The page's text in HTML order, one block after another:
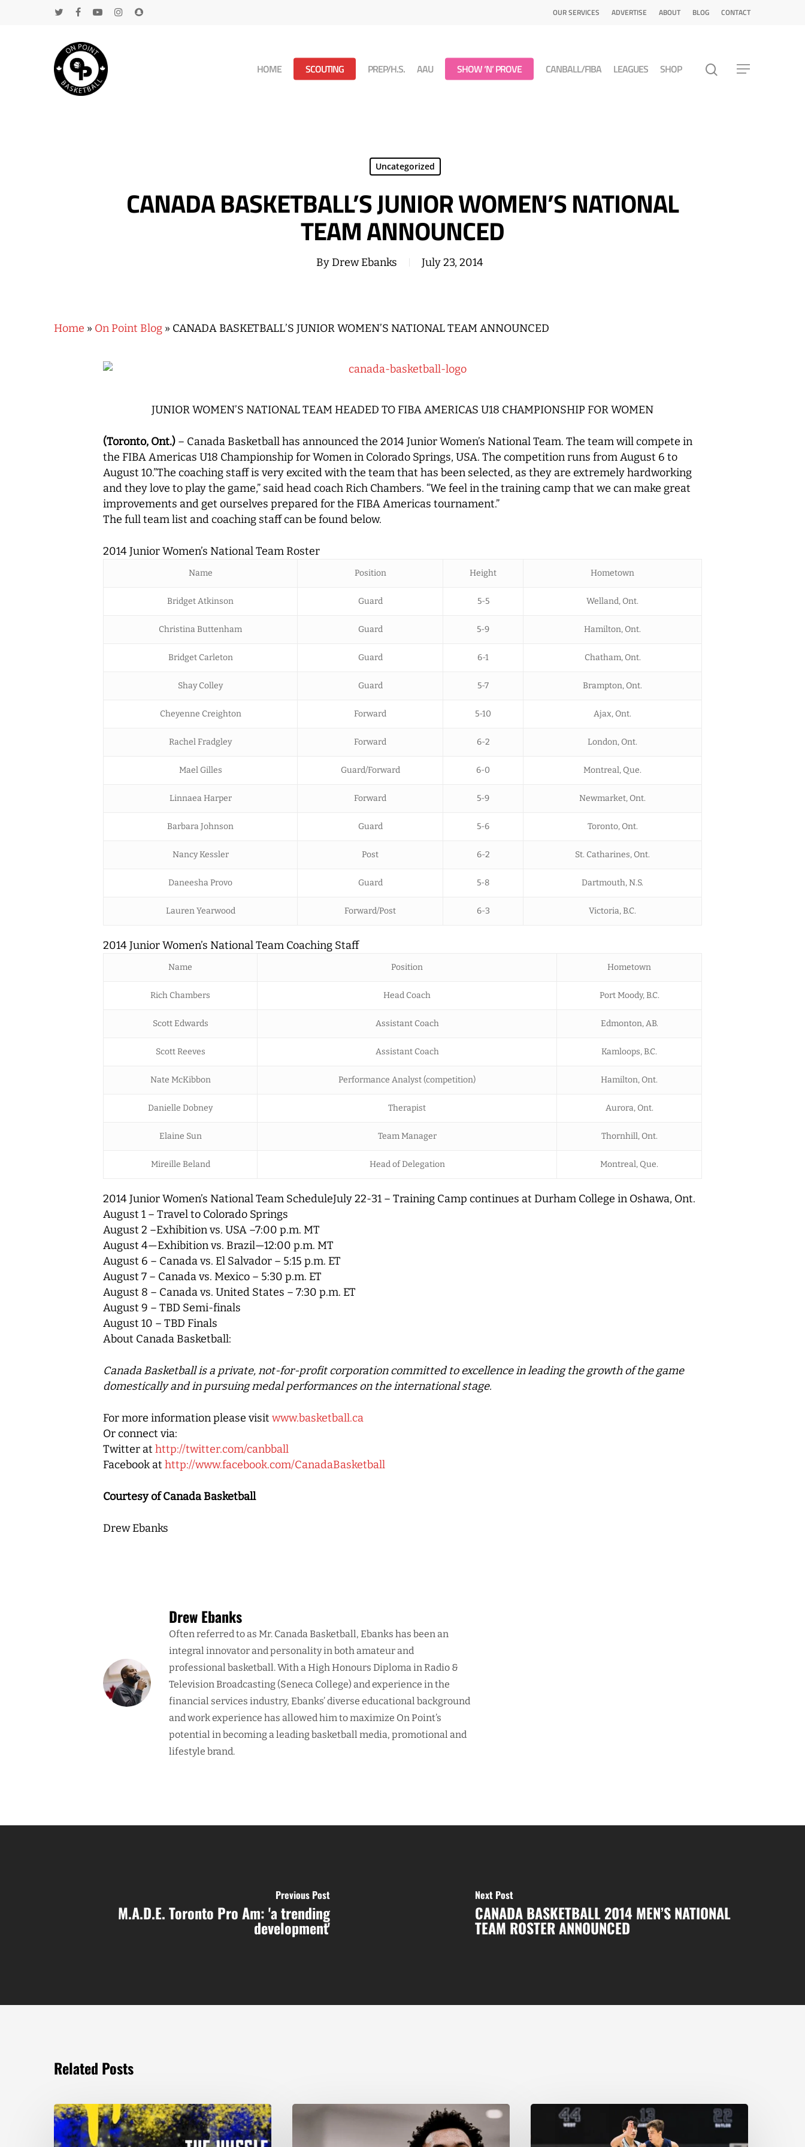
OUR SERVICES ADVERTISE ABOUT BLOG CONTACT
Hit enter to search or ESC to close
HOME SCOUTING PREP/H.S. AAU SHOW ‘N’ PROVE CANBALL/FIBA LEAGUES SHOP
Uncategorized
CANADA BASKETBALL’S JUNIOR WOMEN’S NATIONAL
TEAM ANNOUNCED
ByDrew Ebanks July 23, 2014
Home » On Point Blog » CANADA BASKETBALL’S JUNIOR WOMEN’S NATIONAL TEAM ANNOUNCED
JUNIOR WOMEN’S NATIONAL TEAM HEADED TO FIBA AMERICAS U18 CHAMPIONSHIP FOR WOMEN
(Toronto, Ont.) – Canada Basketball has announced the 2014 Junior Women’s National Team. The team will compete in
the FIBA Americas U18 Championship for Women in Colorado Springs, USA. The competition runs from August 6 to
August 10.”The coaching staff is very excited with the team that has been selected, as they are extremely hardworking
and they love to play the game,” said head coach Rich Chambers. “We feel in the training camp that we can make great
improvements and get ourselves prepared for the FIBA Americas tournament.”
The full team list and coaching staff can be found below.
2014 Junior Women’s National Team Roster
Name Position Height Hometown
Bridget Atkinson Guard 5-5 Welland, Ont.
Christina Buttenham Guard 5-9 Hamilton, Ont.
Bridget Carleton Guard 6-1 Chatham, Ont.
Shay Colley Guard 5-7 Brampton, Ont.
Cheyenne Creighton Forward 5-10 Ajax, Ont.
Rachel Fradgley Forward 6-2 London, Ont.
Mael Gilles Guard/Forward 6-0 Montreal, Que.
Linnaea Harper Forward 5-9 Newmarket, Ont.
Barbara Johnson Guard 5-6 Toronto, Ont.
Nancy Kessler Post 6-2 St. Catharines, Ont.
Daneesha Provo Guard 5-8 Dartmouth, N.S.
Lauren Yearwood Forward/Post 6-3 Victoria, B.C.
2014 Junior Women’s National Team Coaching Staff
Name Position Hometown
Rich Chambers Head Coach Port Moody, B.C.
Scott Edwards Assistant Coach Edmonton, AB.
Scott Reeves Assistant Coach Kamloops, B.C.
Nate McKibbon Performance Analyst (competition) Hamilton, Ont.
Danielle Dobney Therapist Aurora, Ont.
Elaine Sun Team Manager Thornhill, Ont.
Mireille Beland Head of Delegation Montreal, Que.
2014 Junior Women’s National Team ScheduleJuly 22-31 – Training Camp continues at Durham College in Oshawa, Ont.
August 1 – Travel to Colorado Springs
August 2 –Exhibition vs. USA –7:00 p.m. MT
August 4—Exhibition vs. Brazil—12:00 p.m. MT
August 6 – Canada vs. El Salvador – 5:15 p.m. ET
August 7 – Canada vs. Mexico – 5:30 p.m. ET
August 8 – Canada vs. United States – 7:30 p.m. ET
August 9 – TBD Semi-finals
August 10 – TBD Finals
About Canada Basketball:
Canada Basketballis a private, not-for-profit corporation committed to excellence in leading the growth of the game
domestically and in pursuing medal performances on the international stage.
For more information please visit www.basketball.ca
Or connect via:
Twitter at http://twitter.com/canbball
Facebook at http://www.facebook.com/CanadaBasketball
Courtesy of Canada Basketball
Drew Ebanks
Drew Ebanks
Often referred to as Mr. Canada Basketball, Ebanks has been an
integral innovator and personality in both amateur and
professional basketball. With a High Honours Diploma in Radio &
Television Broadcasting (Seneca College) and experience in the
financial services industry, Ebanks’ diverse educational background
and work experience has allowed him to maximize On Point’s
potential in becoming a leading basketball media, promotional and
lifestyle brand.
Previous Post
M.A.D.E. Toronto Pro Am: 'a trending
development'
Next Post
CANADA BASKETBALL 2014 MEN’S NATIONAL
TEAM ROSTER ANNOUNCED
Related Posts